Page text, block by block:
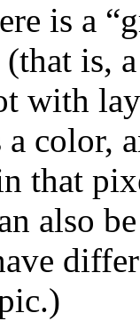
is a
is,
with
color,
that
also